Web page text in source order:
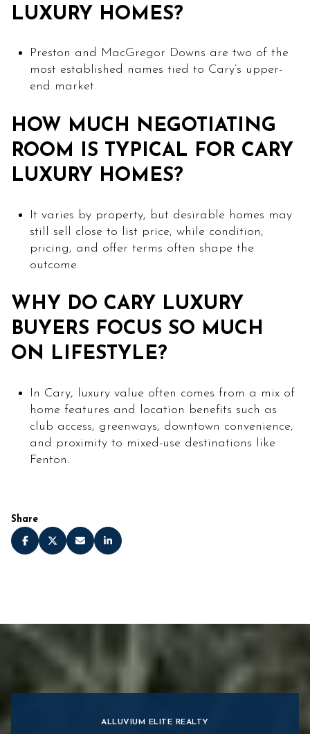
LUXURY HOMES?
Preston and MacGregor Downs are two of the
most established names tied to Cary’s upper-
end market.
HOW MUCH NEGOTIATING
ROOM IS TYPICAL FOR CARY
LUXURY HOMES?
It varies by property, but desirable homes may
still sell close to list price, while condition,
pricing, and offer terms often shape the
outcome.
WHY DO CARY LUXURY
BUYERS FOCUS SO MUCH
ON LIFESTYLE?
In Cary, luxury value often comes from a mix of
home features and location benefits such as
club access, greenways, downtown convenience,
and proximity to mixed-use destinations like
Fenton.
Share
ALLUVIUM ELITE REALTY